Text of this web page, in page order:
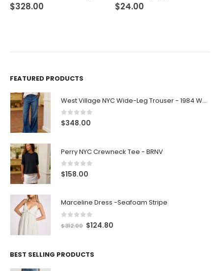
$328.00 $24.00
FEATURED PRODUCTS
West Village NYC Wide-Leg Trouser - 1984 Wash
0out of 5
$348.00
Perry NYC Crewneck Tee - BRNV
0out of 5
$158.00
Marceline Dress -Seafoam Stripe
out of 5
$312.00 $124.80
BEST SELLING PRODUCTS